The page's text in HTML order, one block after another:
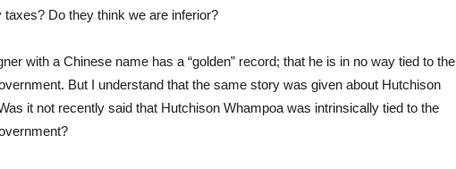
Do they think we are inferior?
with a Chinese name has a “golden” record; that he is in no way tied to the
But I understand that the same story was given about Hutchison
it not recently said that Hutchison Whampoa was intrinsically tied to the